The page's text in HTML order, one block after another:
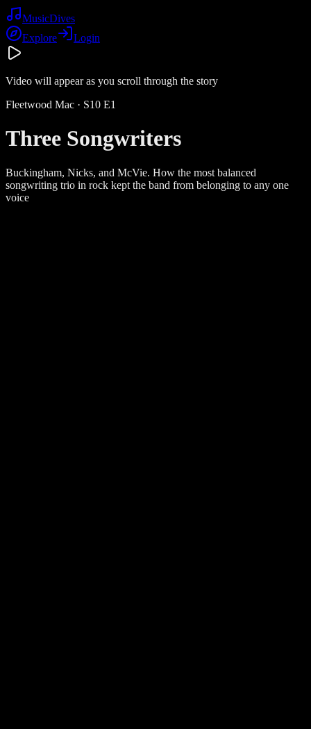
MusicDives
Explore
Login
Video will appear as you scroll through the story
Fleetwood Mac · S10 E1
Three Songwriters
Buckingham, Nicks, and McVie. How the most balanced
songwriting trio in rock kept the band from belonging to any one
voice